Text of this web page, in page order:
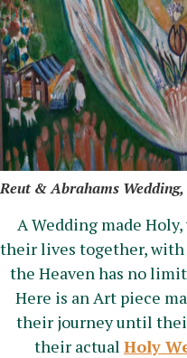
Reut & Abrahams
A Wedding made
their lives together,
the Heaven has no
Here is an Art piece
their journey until
their actual Holy